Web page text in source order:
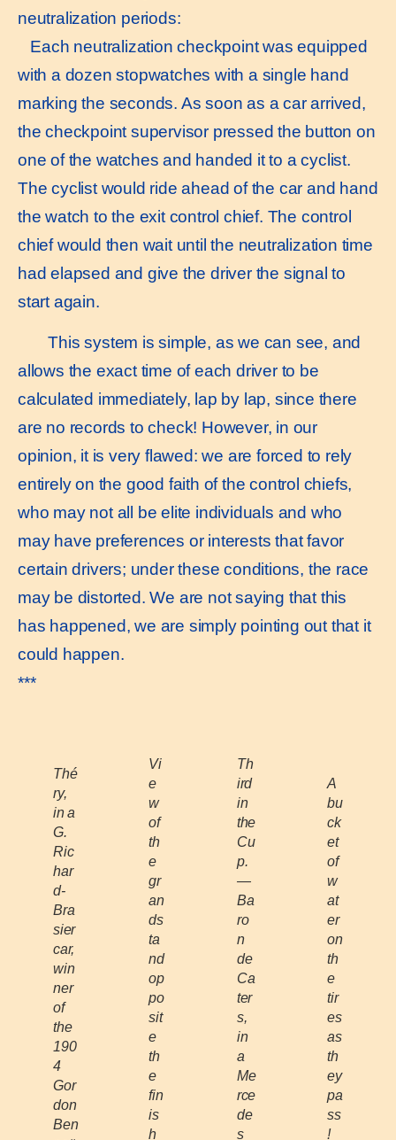
neutralization periods:
Each neutralization checkpoint was equipped
with a dozen stopwatches with a single hand
marking the seconds. As soon as a car arrived,
the checkpoint supervisor pressed the button on
one of the watches and handed it to a cyclist.
The cyclist would ride ahead of the car and hand
the watch to the exit control chief. The control
chief would then wait until the neutralization time
had elapsed and give the driver the signal to
start again.
This system is simple, as we can see, and
allows the exact time of each driver to be
calculated immediately, lap by lap, since there
are no records to check! However, in our
opinion, it is very flawed: we are forced to rely
entirely on the good faith of the control chiefs,
who may not all be elite individuals and who
may have preferences or interests that favor
certain drivers; under these conditions, the race
may be distorted. We are not saying that this
has happened, we are simply pointing out that it
could happen.
***
Thé
ry,
in a
G.
Ric
har
d-
Bra
sier
car,
win
ner
of
the
190
4
Gor
don
Ben
Vi
e
w
of
th
e
gr
an
ds
ta
nd
op
po
sit
e
th
e
fin
is
h
Th
ird
in
the
Cu
p.
—
Ba
ro
n
de
Ca
ter
s,
in
a
Me
rce
de
s
A
bu
ck
et
of
w
at
er
on
th
e
tir
es
as
th
ey
pa
ss
!